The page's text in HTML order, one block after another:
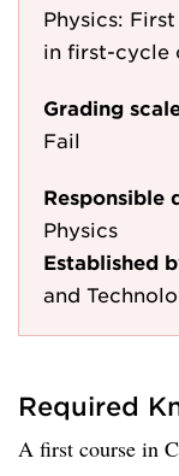
Physics:
in first-cycle
Grading
Fail
Responsible
Physics
Established
and
Required
A first course in